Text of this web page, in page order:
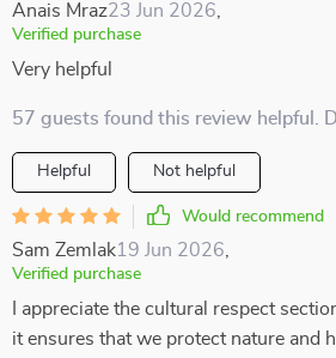
Anais Mraz23 Jun 2026
Verified purchase
Very helpful
57 guests found this review helpful.
Helpful Not helpful
Would recommend
Sam Zemlak19 Jun 2026
Verified purchase
I appreciate the cultural respect
it ensures that we protect nature and